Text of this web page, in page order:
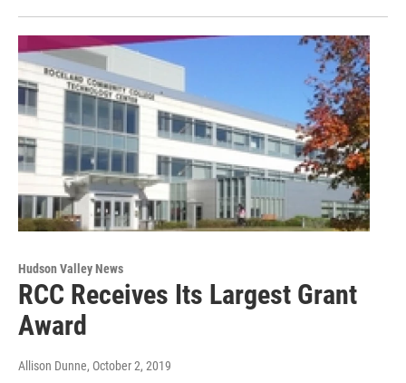
Hudson Valley News
RCC Receives Its Largest Grant
Award
Allison Dunne, October 2, 2019